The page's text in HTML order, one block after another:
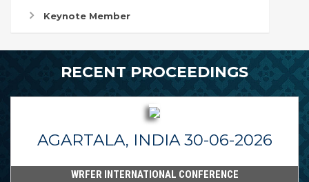
Keynote Member
RECENT PROCEEDINGS
AGARTALA, INDIA 30-06-2026
WRFER INTERNATIONAL CONFERENCE